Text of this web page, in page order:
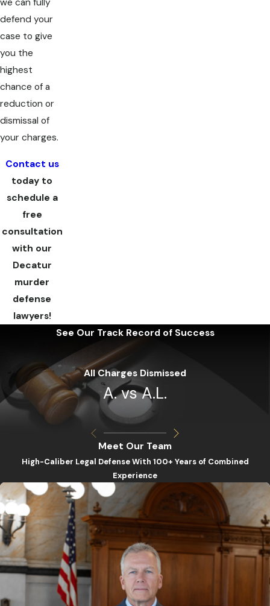
we can fully
defend your
case to give
you the
highest
chance of a
reduction or
dismissal of
your charges.
Contact us
today to
schedule a
free
consultation
with our
Decatur
murder
defense
lawyers!
See Our Track Record of Success
All Charges Dismissed
A. vs A.L.
Meet Our Team
High-Caliber Legal Defense With 100+ Years of Combined
Experience